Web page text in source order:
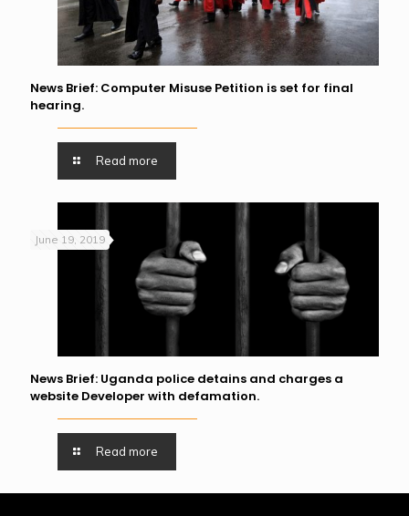
News Brief: Computer Misuse Petition is set for final
hearing.
Read more
June 19, 2019
News Brief: Uganda police detains and charges a
website Developer with defamation.
Read more